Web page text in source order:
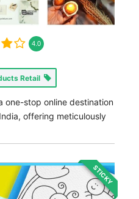
4.0
Retail
one-stop online destination
offering meticulously
STICKY